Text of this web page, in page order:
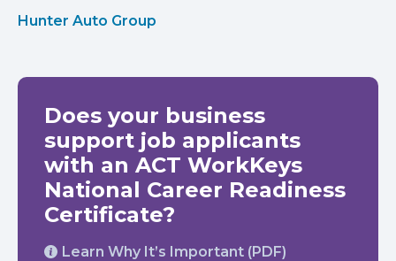
Hunter Auto Group
Does your business
support job applicants
with an ACT WorkKeys
National Career Readiness
Certificate?
Learn Why It’s Important (PDF)